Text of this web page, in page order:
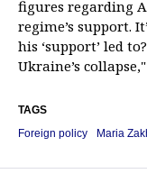
figures regarding
regime’s support.
his ‘support’ led
Ukraine’s
TAGS
Foreign policy
Maria